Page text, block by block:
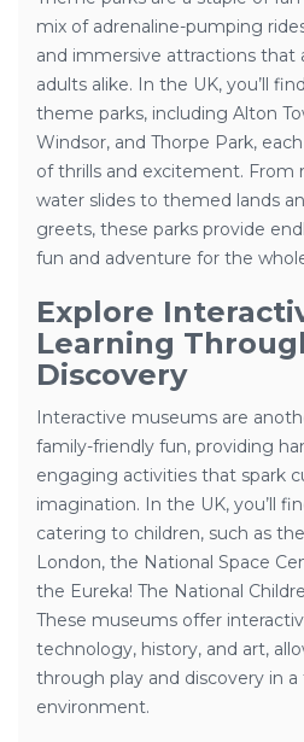
mix of adrenaline-pumping
and immersive attractions that
adults alike. In the UK, you’ll
theme parks, including Alton
Windsor, and Thorpe Park,
of thrills and excitement. From
water slides to themed lands
greets, these parks provide
fun and adventure for the
Explore
Learning
Discovery
Interactive museums are
family-friendly fun, providing
engaging activities that spark
imagination. In the UK, you’ll
catering to children, such as
London, the National Space
the Eureka! The National
These museums offer
technology, history, and art,
through play and discovery in
environment.